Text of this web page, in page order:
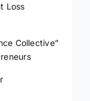
Loss
Collective”